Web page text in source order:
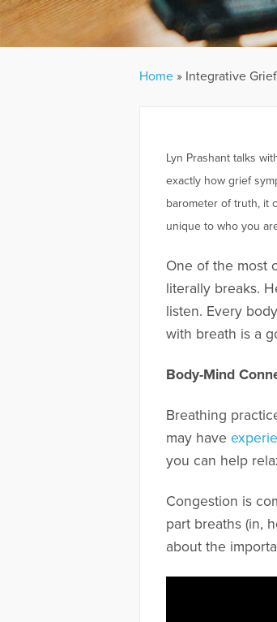
Home » Integrative
Lyn Prashant talks
exactly how grief
barometer of truth, it
unique to who you
One of the most
literally breaks.
listen. Every
with breath is a
Body-Mind
Breathing
may have
you can help
Congestion is
part breaths (in,
about the